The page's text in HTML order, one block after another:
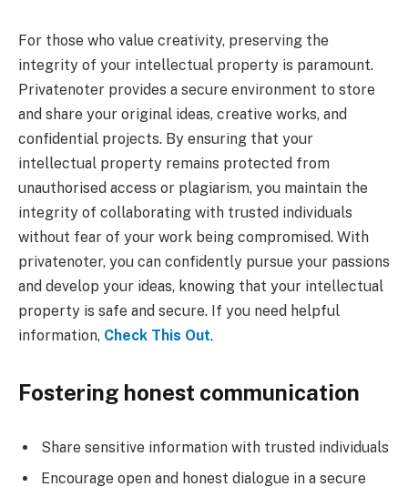
For those who value creativity, preserving the
integrity of your intellectual property is paramount.
Privatenoter provides a secure environment to store
and share your original ideas, creative works, and
confidential projects. By ensuring that your
intellectual property remains protected from
unauthorised access or plagiarism, you maintain the
integrity of collaborating with trusted individuals
without fear of your work being compromised. With
privatenoter, you can confidently pursue your passions
and develop your ideas, knowing that your intellectual
property is safe and secure. If you need helpful
information, Check This Out.
Fostering honest communication
Share sensitive information with trusted individuals
Encourage open and honest dialogue in a secure